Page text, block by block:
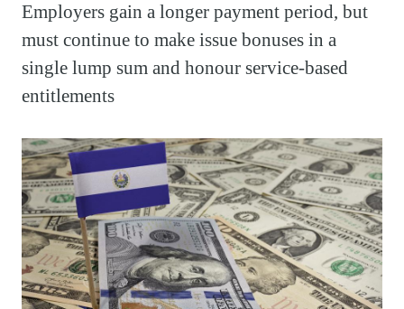
Employers gain a longer payment period, but
must continue to make issue bonuses in a
single lump sum and honour service-based
entitlements